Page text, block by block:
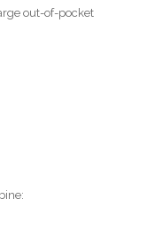
out-of-pocket